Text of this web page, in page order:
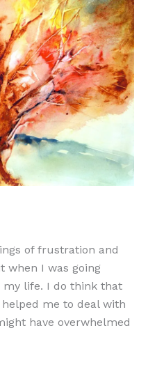
of frustration and
when I was going
life. I do think that
me to deal with
have overwhelmed